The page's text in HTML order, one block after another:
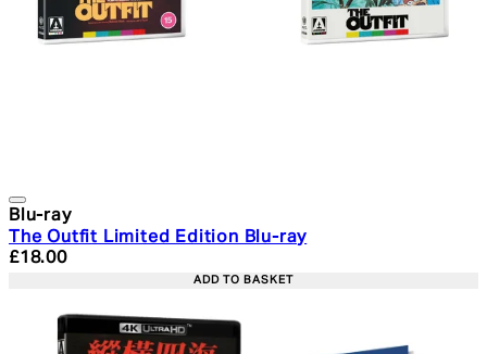
Blu-ray
The Outfit Limited Edition Blu-ray
Current price: £18.00. Recommended Retail Price:
£18.00
ADD TO BASKET